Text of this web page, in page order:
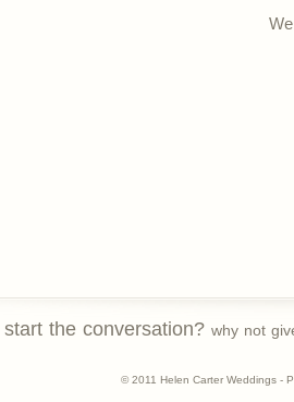
start the conversation? why not
© 2011 Helen Carter Weddings -